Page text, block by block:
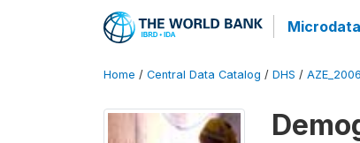
Home / Central Data Catalog / DHS /